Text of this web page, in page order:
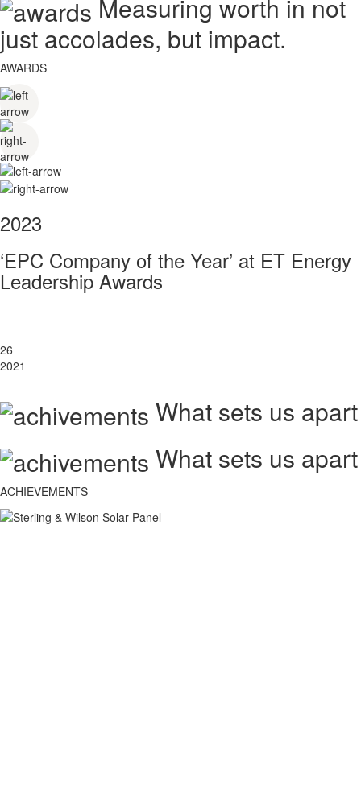
Measuring worth in not
just accolades, but impact.
AWARDS
2023
‘EPC Company of the Year’ at ET Energy
Leadership Awards
26
2021
What sets us apart
What sets us apart
ACHIEVEMENTS